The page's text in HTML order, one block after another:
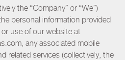
the “Company” or “We”)
personal information provided
use of our website at
any associated mobile
related services (collectively, the